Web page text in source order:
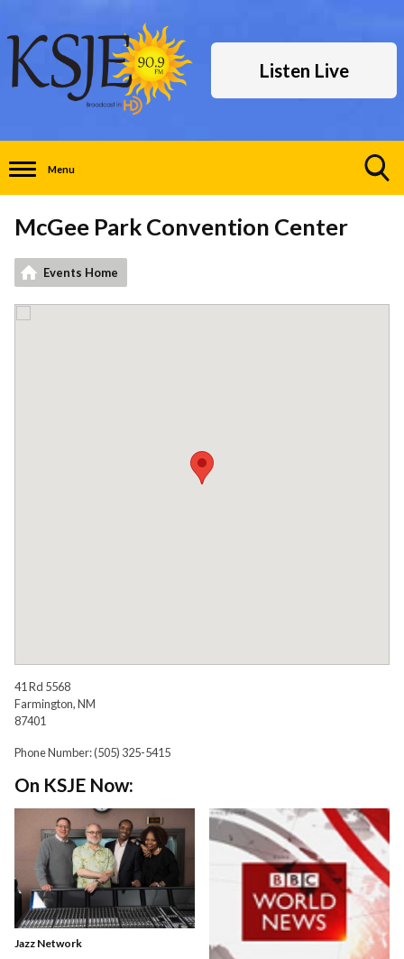
Listen Live
Menu
McGee Park Convention Center
Events Home
41 Rd 5568
Farmington, NM
87401
Phone Number: (505) 325-5415
On KSJE Now:
Jazz Network